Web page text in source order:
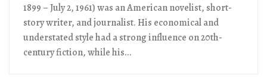
1899 – July 2, 1961) was an American novelist, short-
story writer, and journalist. His economical and
understated style had a strong influence on 20th-
century fiction, while his...